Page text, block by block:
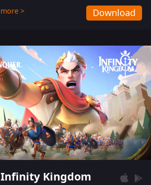
from GTArcade is an action-packed sci-fi
shoot ‘em up featuring vibrant graphics
more > Download
Infinity Kingdom